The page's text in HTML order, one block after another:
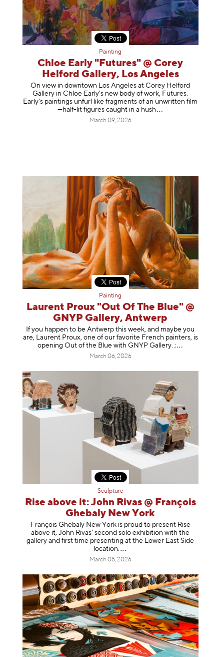
Painting
Chloe Early "Futures" @ Corey
Helford Gallery, Los Angeles
On view in downtown Los Angeles at Corey Helford
Gallery in Chloe Early's new body of work, Futures.
Early’s paintings unfurl like fragments of an unwritten film
—half-lit figures caught in a hush
March 09, 2026
Painting
Laurent Proux "Out Of The Blue" @
GNYP Gallery, Antwerp
If you happen to be Antwerp this week, and maybe you
are, Laurent Proux, one of our favorite French painters, is
opening Out of the Blue with GNYP Gallery. ;
March 06, 2026
Sculpture
Rise above it: John Rivas @ François
Ghebaly New York
François Ghebaly New York is proud to present Rise
above it, John Rivas’ second solo exhibition with the
gallery and first time presenting at the Lower East Side
location.
March 05, 2026